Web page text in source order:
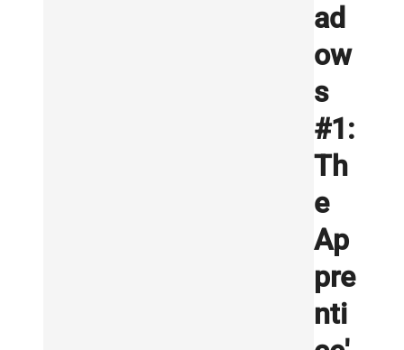
ad
ow
s
#1:
Th
e
Ap
pre
nti